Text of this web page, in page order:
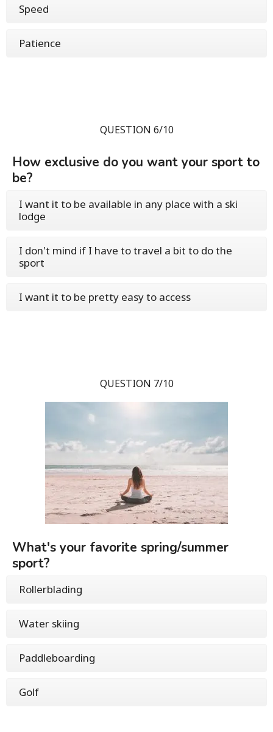
Speed
Patience
QUESTION 6/10
How exclusive do you want your sport to
be?
I want it to be available in any place with a ski
lodge
I don't mind if I have to travel a bit to do the
sport
I want it to be pretty easy to access
QUESTION 7/10
What's your favorite spring/summer
sport?
Rollerblading
Water skiing
Paddleboarding
Golf